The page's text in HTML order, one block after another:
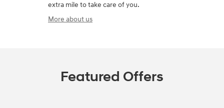
extra mile to take care of you.
More about us
Featured Offers